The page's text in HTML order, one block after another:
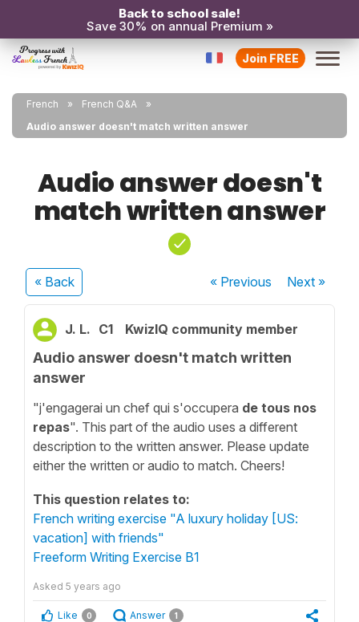
Back to school sale!
Save 30% on annual Premium »
Join FREE
French
French Q&A
Audio answer doesn't match written answer
Audio answer doesn't
match written answer
« Back « Previous Next»
J. L. C1 KwizIQ community member
Audio answer doesn't match written
answer
"j'engagerai un chef qui s'occupera de tous nos
repas". This part of the audio uses a different
description to the written answer. Please update
either the written or audio to match. Cheers!
This question relates to:
French writing exercise "A luxury holiday [US:
vacation] with friends"
Freeform Writing Exercise B1
Asked 5 years ago
Like 0 Answer 1